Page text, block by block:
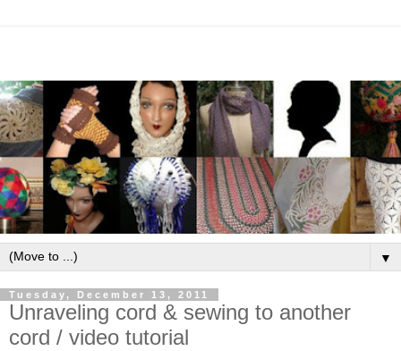
▼
Tuesday, December 13, 2011
Unraveling cord & sewing to another
cord / video tutorial